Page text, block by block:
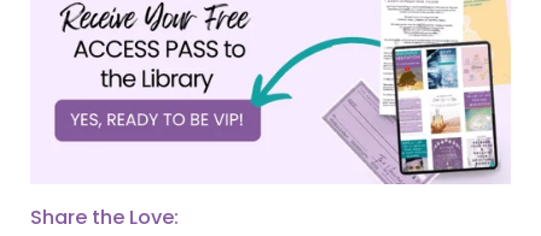
Share the Love: